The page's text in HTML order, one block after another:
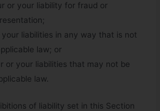
or your liability for fraud or
liabilities in any way that is not
law; or
or your liabilities that may not be
law.
of liability set in this Section